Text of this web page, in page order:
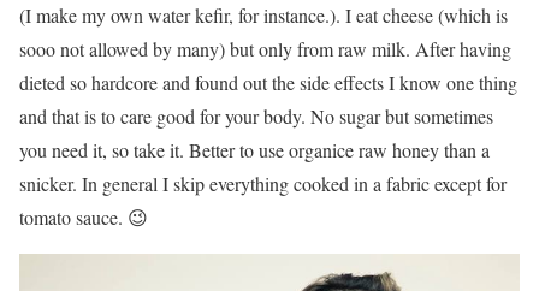
(I make my own water kefir, for instance.). I eat cheese (which is
sooo not allowed by many) but only from raw milk. After having
dieted so hardcore and found out the side effects I know one thing
and that is to care good for your body. No sugar but sometimes
you need it, so take it. Better to use organice raw honey than a
snicker. In general I skip everything cooked in a fabric except for
tomato sauce. 😉